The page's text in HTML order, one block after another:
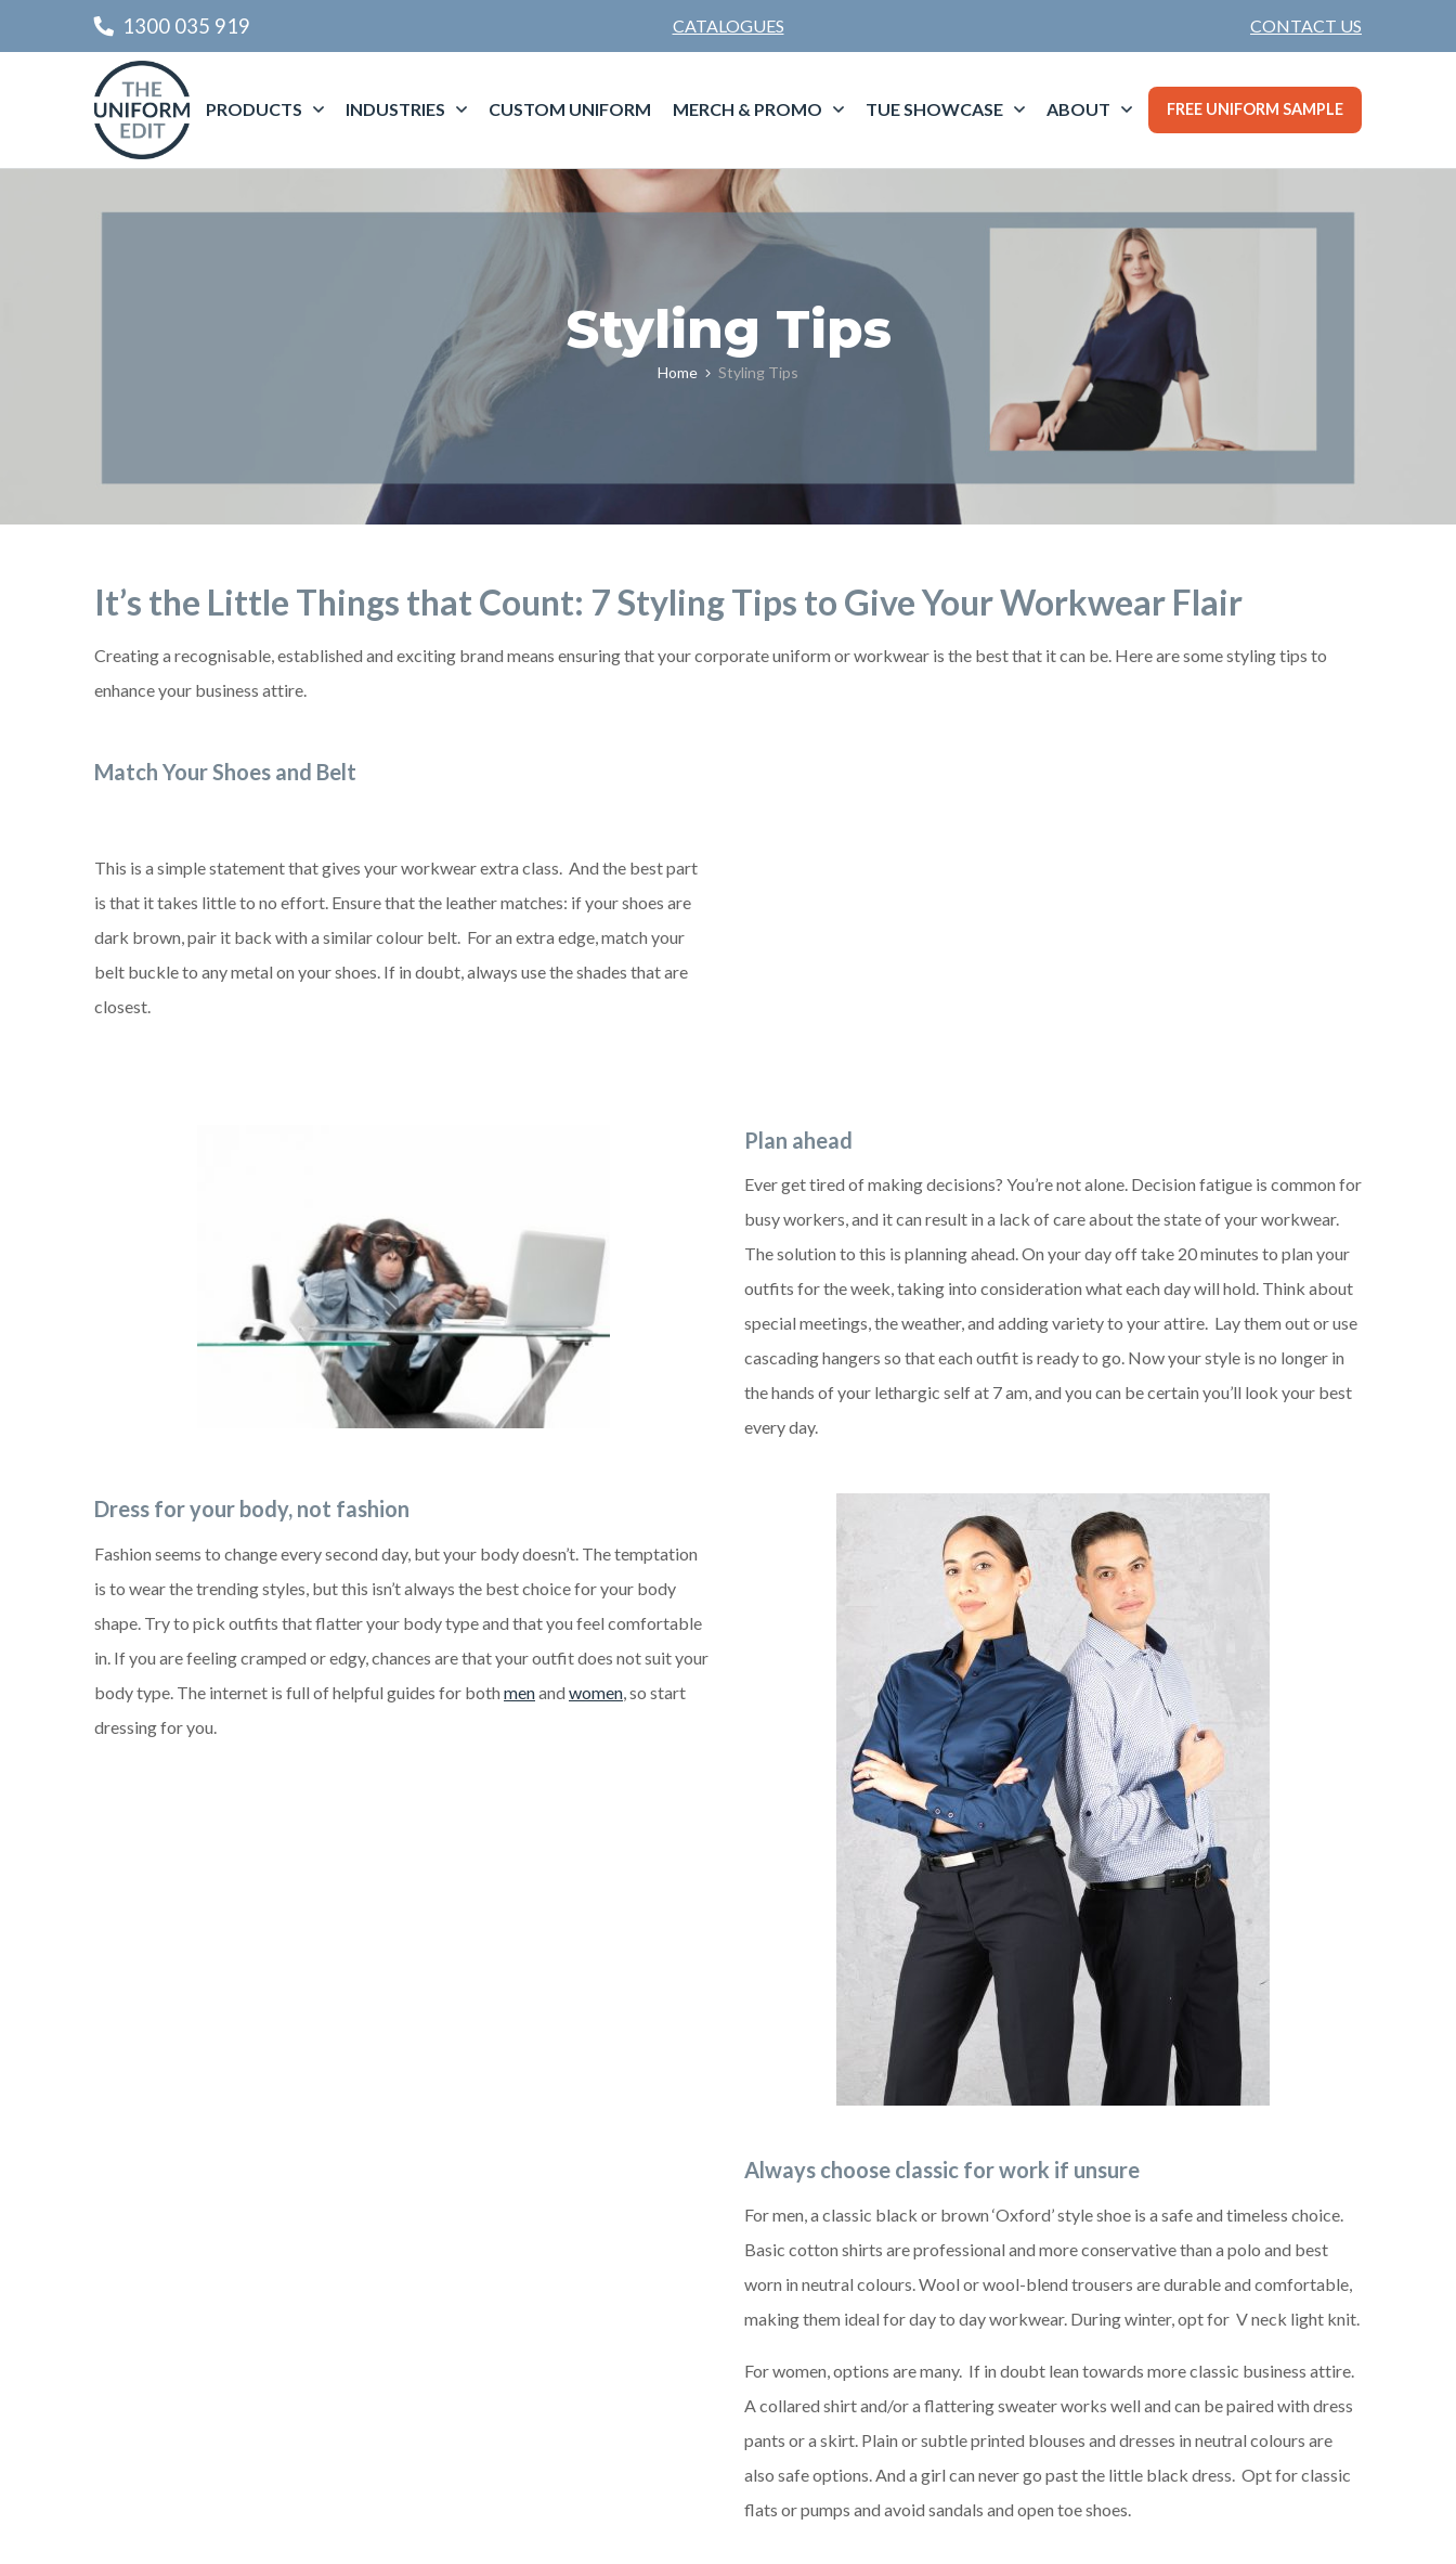
1300 035 919 CATALOGUES CONTACT US
PRODUCTS INDUSTRIES CUSTOM UNIFORM MERCH & PROMO TUE SHOWCASE ABOUT FREE UNIFORM SAMPLE
Styling Tips
Home Styling Tips
It’s the Little Things that Count: 7 Styling Tips to Give Your Workwear Flair
Creating a recognisable, established and exciting brand means ensuring that your corporate uniform or workwear is the best that it can be. Here are some styling tips to
enhance your business attire.
Match Your Shoes and Belt
This is a simple statement that gives your workwear extra class. And the best part
is that it takes little to no effort. Ensure that the leather matches: if your shoes are
dark brown, pair it back with a similar colour belt. For an extra edge, match your
belt buckle to any metal on your shoes. If in doubt, always use the shades that are
closest.
Plan ahead
Ever get tired of making decisions? You’re not alone. Decision fatigue is common for
busy workers, and it can result in a lack of care about the state of your workwear.
The solution to this is planning ahead. On your day off take 20 minutes to plan your
outfits for the week, taking into consideration what each day will hold. Think about
special meetings, the weather, and adding variety to your attire. Lay them out or use
cascading hangers so that each outfit is ready to go. Now your style is no longer in
the hands of your lethargic self at 7 am, and you can be certain you’ll look your best
every day.
Dress for your body, not fashion
Fashion seems to change every second day, but your body doesn’t. The temptation
is to wear the trending styles, but this isn’t always the best choice for your body
shape. Try to pick outfits that flatter your body type and that you feel comfortable
in. If you are feeling cramped or edgy, chances are that your outfit does not suit your
body type. The internet is full of helpful guides for both menand women , so start
dressing for you.
Always choose classic for work if unsure
For men, a classic black or brown ‘Oxford’ style shoe is a safe and timeless choice.
Basic cotton shirts are professional and more conservative than a polo and best
worn in neutral colours. Wool or wool-blend trousers are durable and comfortable,
making them ideal for day to day workwear. During winter, opt for V neck light knit.
For women, options are many. If in doubt lean towards more classic business attire.
A collared shirt and/or a flattering sweater works well and can be paired with dress
pants or a skirt. Plain or subtle printed blouses and dresses in neutral colours are
also safe options. And a girl can never go past the little black dress. Opt for classic
flats or pumps and avoid sandals and open toe shoes.